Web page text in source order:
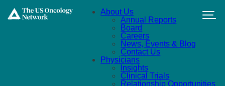
About Us
Annual Reports
Board
Careers
News, Events & Blog
Contact Us
Physicians
Insights
Clinical Trials
Relationship Opportunities